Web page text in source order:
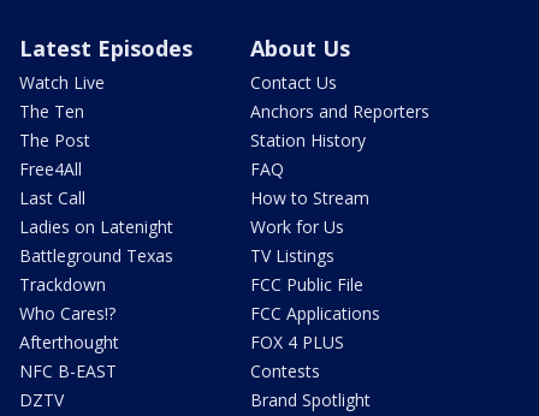
Latest Episodes
Watch Live
The Ten
The Post
Free4All
Last Call
Ladies on Latenight
Battleground Texas
Trackdown
Who Cares!?
Afterthought
NFC B-EAST
DZTV
About Us
Contact Us
Anchors and Reporters
Station History
FAQ
How to Stream
Work for Us
TV Listings
FCC Public File
FCC Applications
FOX 4 PLUS
Contests
Brand Spotlight